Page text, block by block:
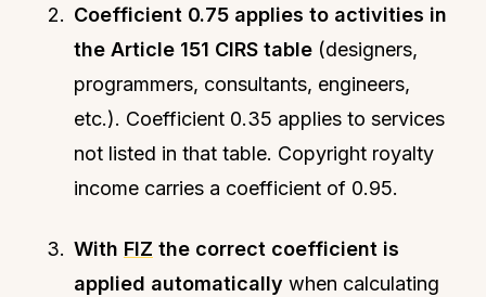
Coefficient 0.75 applies to activities in
the Article 151 CIRS table (designers,
programmers, consultants, engineers,
etc.). Coefficient 0.35 applies to services
not listed in that table. Copyright royalty
income carries a coefficient of 0.95.
With FIZ the correct coefficient is
applied automatically when calculating